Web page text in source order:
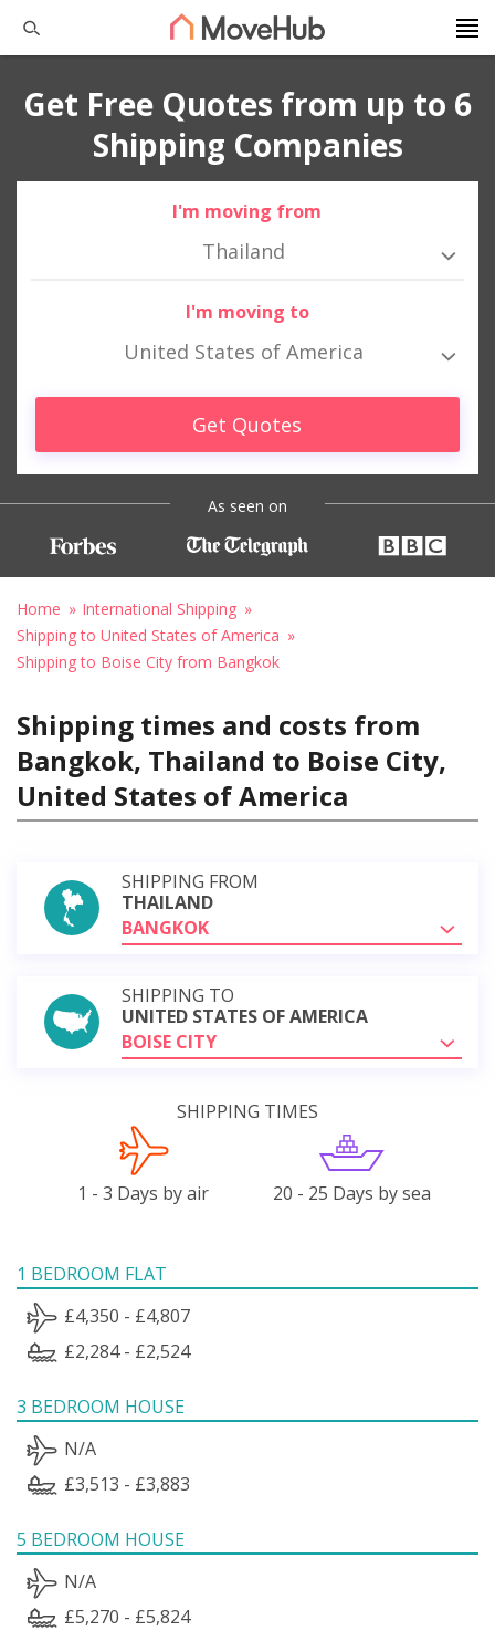
Get Free Quotes from up to 6
Shipping Companies
I'm moving from
Thailand
I'm moving to
United States of America
Get Quotes
As seen on
Home
International Shipping
Shipping to United States of America
Shipping to Boise City from Bangkok
Shipping times and costs from
Bangkok, Thailand to Boise City,
United States of America
SHIPPING FROM
THAILAND
BANGKOK
SHIPPING TO
UNITED STATES OF AMERICA
BOISE CITY
SHIPPING TIMES
1 - 3 Days by air 20 - 25 Days by sea
1 BEDROOM FLAT
£4,350 - £4,807
£2,284 - £2,524
3 BEDROOM HOUSE
N/A
£3,513 - £3,883
5 BEDROOM HOUSE
N/A
£5,270 - £5,824